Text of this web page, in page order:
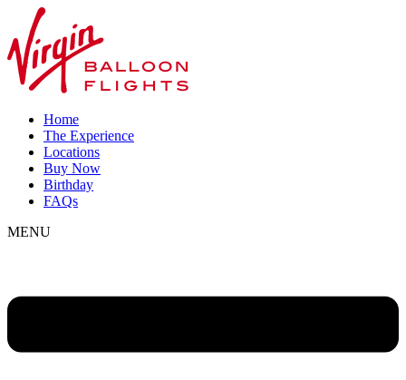
Home
The Experience
Locations
Buy Now
Birthday
FAQs
MENU